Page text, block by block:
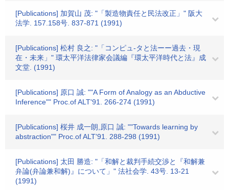
[Publications] 加賀山 茂: "「製造物責任と民法改正」" 阪大
法学. 157.158号. 837-871 (1991)
[Publications] 松村 良之: "「コンピュ-タと法ーー過去・現
在・未来」" 環太平洋法律家会議編『環太平洋時代と法』成
文堂. (1991)
[Publications] 原口 誠: ""A Form of Analogy as an Abductive
Inference"" Proc.of ALT'91. 266-274 (1991)
[Publications] 桜井 成一朗,原口 誠: ""Towards learning by
abstraction"" Proc.of ALT'91. 288-298 (1991)
[Publications] 太田 勝造: "「和解と裁判手続交渉と『和解兼
弁論(弁論兼和解)』について」" 法社会学. 43号. 13-21
(1991)